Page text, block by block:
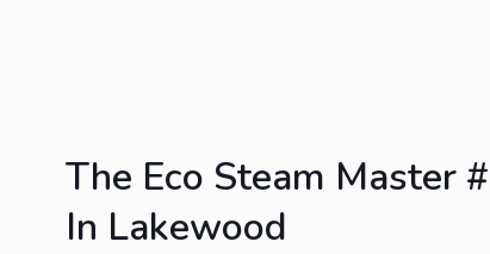
The Eco Steam Master
In Lakewood